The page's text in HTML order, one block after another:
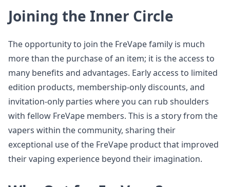
Joining the Inner Circle
The opportunity to join the FreVape family is much
more than the purchase of an item; it is the access to
many benefits and advantages. Early access to limited
edition products, membership-only discounts, and
invitation-only parties where you can rub shoulders
with fellow FreVape members. This is a story from the
vapers within the community, sharing their
exceptional use of the FreVape product that improved
their vaping experience beyond their imagination.